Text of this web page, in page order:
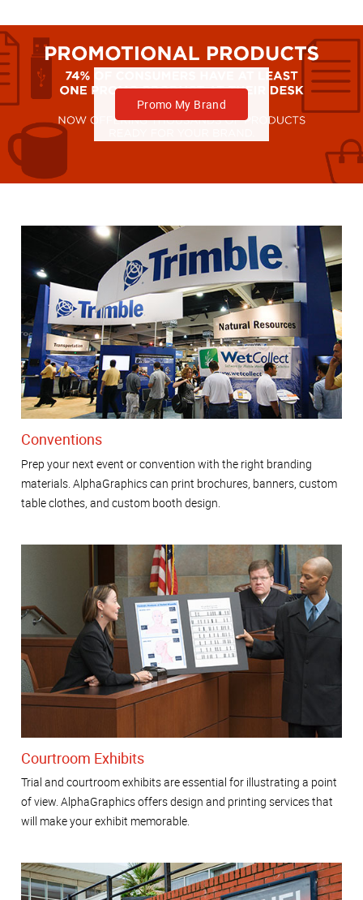
Promo My Brand
Conventions
Prep your next event or convention with the right branding
materials. AlphaGraphics can print brochures, banners, custom
table clothes, and custom booth design.
Courtroom Exhibits
Trial and courtroom exhibits are essential for illustrating a point
of view. AlphaGraphics offers design and printing services that
will make your exhibit memorable.